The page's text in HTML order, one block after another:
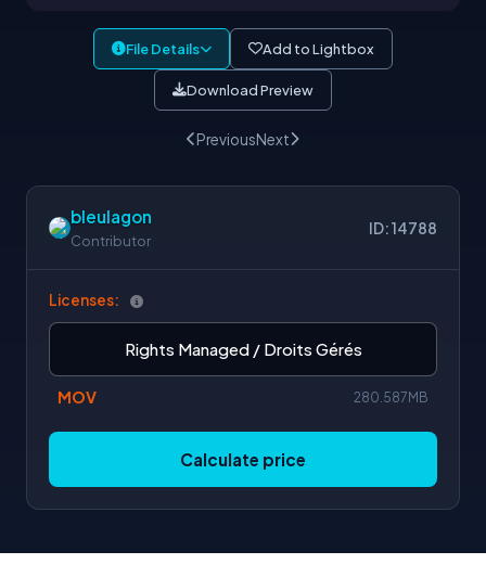
File Details Add to Lightbox
Download Preview
PreviousNext
bleulagon
Contributor
ID: 14788
Licenses:
Rights Managed / Droits Gérés
MOV 280.587MB
Calculate price